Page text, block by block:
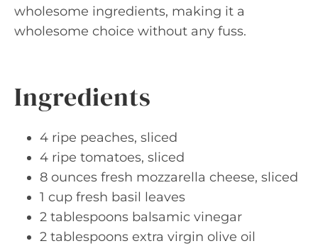
wholesome ingredients, making it a
wholesome choice without any fuss.
Ingredients
4 ripe peaches, sliced
4 ripe tomatoes, sliced
8 ounces fresh mozzarella cheese, sliced
1 cup fresh basil leaves
2 tablespoons balsamic vinegar
2 tablespoons extra virgin olive oil